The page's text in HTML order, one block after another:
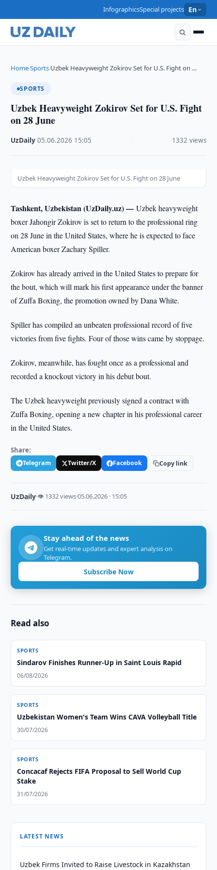
InfographicsSpecial projects En
Home›Sports›Uzbek Heavyweight Zokirov Set for U.S. Fight on …
SPORTS
Uzbek Heavyweight Zokirov Set for U.S. Fight
on 28 June
UzDaily ·05.06.2026 15:05 1332 views
Uzbek Heavyweight Zokirov Set for U.S. Fight on 28 June
Tashkent, Uzbekistan (UzDaily.uz) —Uzbek heavyweight
boxer Jahongir Zokirov is set to return to the professional ring
on 28 June in the United States, where he is expected to face
American boxer Zachary Spiller.
Zokirov has already arrived in the United States to prepare for
the bout, which will mark his first appearance under the banner
of Zuffa Boxing, the promotion owned by Dana White.
Spiller has compiled an unbeaten professional record of five
victories from five fights. Four of those wins came by stoppage.
Zokirov, meanwhile, has fought once as a professional and
recorded a knockout victory in his debut bout.
The Uzbek heavyweight previously signed a contract with
Zuffa Boxing, opening a new chapter in his professional career
in the United States.
Share:
Telegram Twitter/X Facebook Copy link
UzDaily·👁 1332 views·05.06.2026 · 15:05
Stay ahead of the news
Get real-time updates and expert analysis on
Telegram.
Subscribe Now
Read also
SPORTS
Sindarov Finishes Runner-Up in Saint Louis Rapid
06/08/2026
SPORTS
Uzbekistan Women's Team Wins CAVA Volleyball Title
30/07/2026
SPORTS
Concacaf Rejects FIFA Proposal to Sell World Cup
Stake
31/07/2026
LATEST NEWS
Uzbek Firms Invited to Raise Livestock in Kazakhstan